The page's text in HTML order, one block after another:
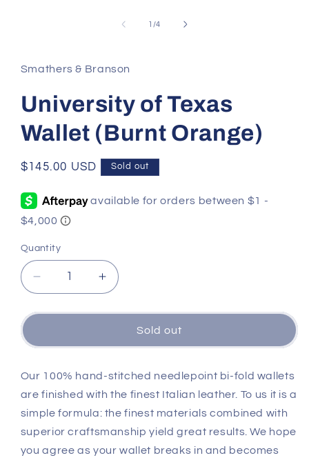
1 /of
4
Smathers & Branson
University of Texas
Wallet (Burnt Orange)
Regular
$145.00 USD Sold out
Quantity
Quantity
Decrease
quantity
for
of
Wallet
(Burnt
Increase
quantity
for
University
of
Wallet
(Burnt
Sold out
Our 100% hand-stitched needlepoint bi-fold wallets
are finished with the finest Italian leather. To us it is a
simple formula: the finest materials combined with
superior craftsmanship yield great results. We hope
you agree as your wallet breaks in and becomes